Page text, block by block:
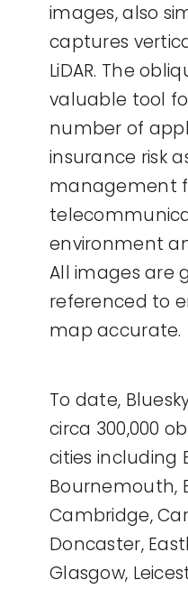
images, also
captures
LiDAR. The
valuable tool
number of
insurance risk
management
environment
All images are
referenced to
map accurate.
To date,
circa 300,000
cities including
Bournemouth,
Cambridge,
Doncaster,
Glasgow,